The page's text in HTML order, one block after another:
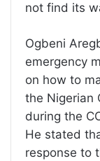
not find its
Ogbeni
emergency
on how to
the Nigerian
during the
He stated
response to